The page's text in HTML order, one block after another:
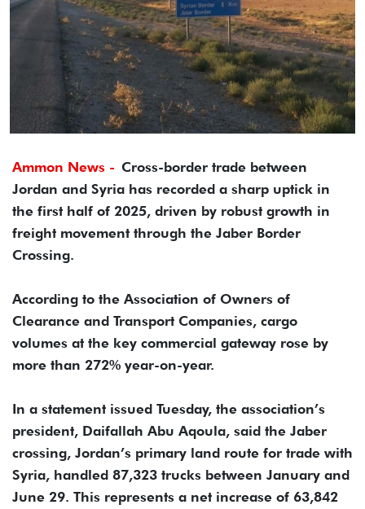
Ammon News - Cross-border trade between
Jordan and Syria has recorded a sharp uptick in
the first half of 2025, driven by robust growth in
freight movement through the Jaber Border
Crossing.
According to the Association of Owners of
Clearance and Transport Companies, cargo
volumes at the key commercial gateway rose by
more than 272% year-on-year.
In a statement issued Tuesday, the association’s
president, Daifallah Abu Aqoula, said the Jaber
crossing, Jordan’s primary land route for trade with
Syria, handled 87,323 trucks between January and
June 29. This represents a net increase of 63,842